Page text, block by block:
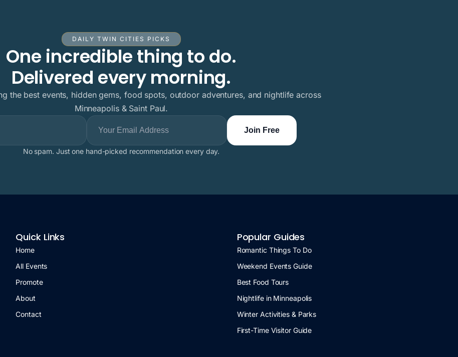
DAILY TWIN CITIES PICKS
One incredible thing to do.
Delivered every morning.
the best events, hidden gems, food spots, outdoor adventures, and nightlife across
Minneapolis & Saint Paul.
No spam. Just one hand-picked recommendation every day.
Quick Links
Home
All Events
Promote
About
Contact
Popular Guides
Romantic Things To Do
Weekend Events Guide
Best Food Tours
Nightlife in Minneapolis
Winter Activities & Parks
First-Time Visitor Guide